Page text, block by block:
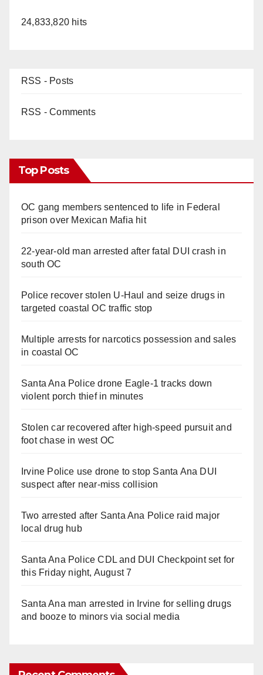
24,833,820 hits
RSS - Posts
RSS - Comments
Top Posts
OC gang members sentenced to life in Federal
prison over Mexican Mafia hit
22-year-old man arrested after fatal DUI crash in
south OC
Police recover stolen U-Haul and seize drugs in
targeted coastal OC traffic stop
Multiple arrests for narcotics possession and sales
in coastal OC
Santa Ana Police drone Eagle-1 tracks down
violent porch thief in minutes
Stolen car recovered after high-speed pursuit and
foot chase in west OC
Irvine Police use drone to stop Santa Ana DUI
suspect after near-miss collision
Two arrested after Santa Ana Police raid major
local drug hub
Santa Ana Police CDL and DUI Checkpoint set for
this Friday night, August 7
Santa Ana man arrested in Irvine for selling drugs
and booze to minors via social media